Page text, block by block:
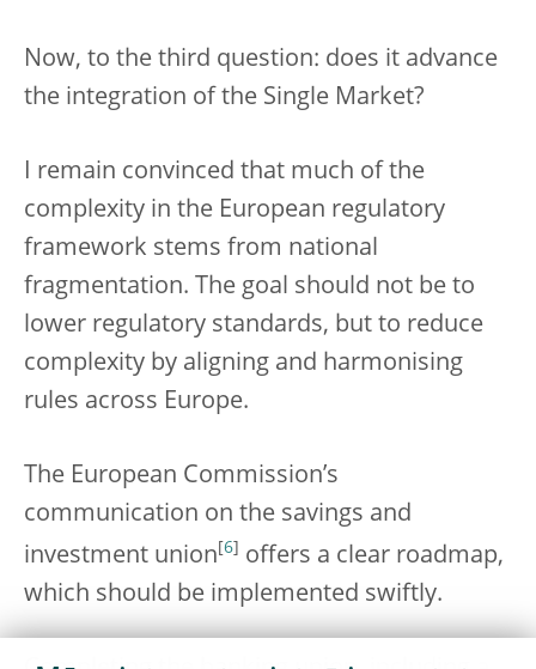
Now, to the third question: does it advance
the integration of the Single Market?
I remain convinced that much of the
complexity in the European regulatory
framework stems from national
fragmentation. The goal should not be to
lower regulatory standards, but to reduce
complexity by aligning and harmonising
rules across Europe.
The European Commission’s
communication on the savings and
investment union 6
offers a clear roadmap,
which should be implemented swiftly.